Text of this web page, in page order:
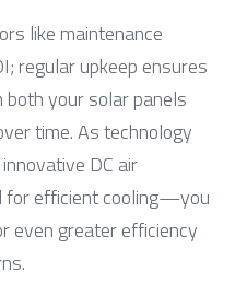
like maintenance
regular upkeep ensures
your solar panels
time. As technology
DC air
for efficient cooling—you
even greater efficiency